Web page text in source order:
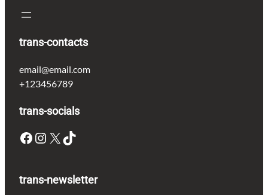
trans-contacts
email@email.com
+123456789
trans-socials
Facebook Instagram X TikTok
trans-newsletter